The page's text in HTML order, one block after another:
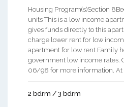
Housing Program(s)Section
units This is a low income
gives funds directly to this
charge lower rent for low
apartment for low rent Family
government low income rates.
06/98 for more information. At
2 bdrm / 3 bdrm